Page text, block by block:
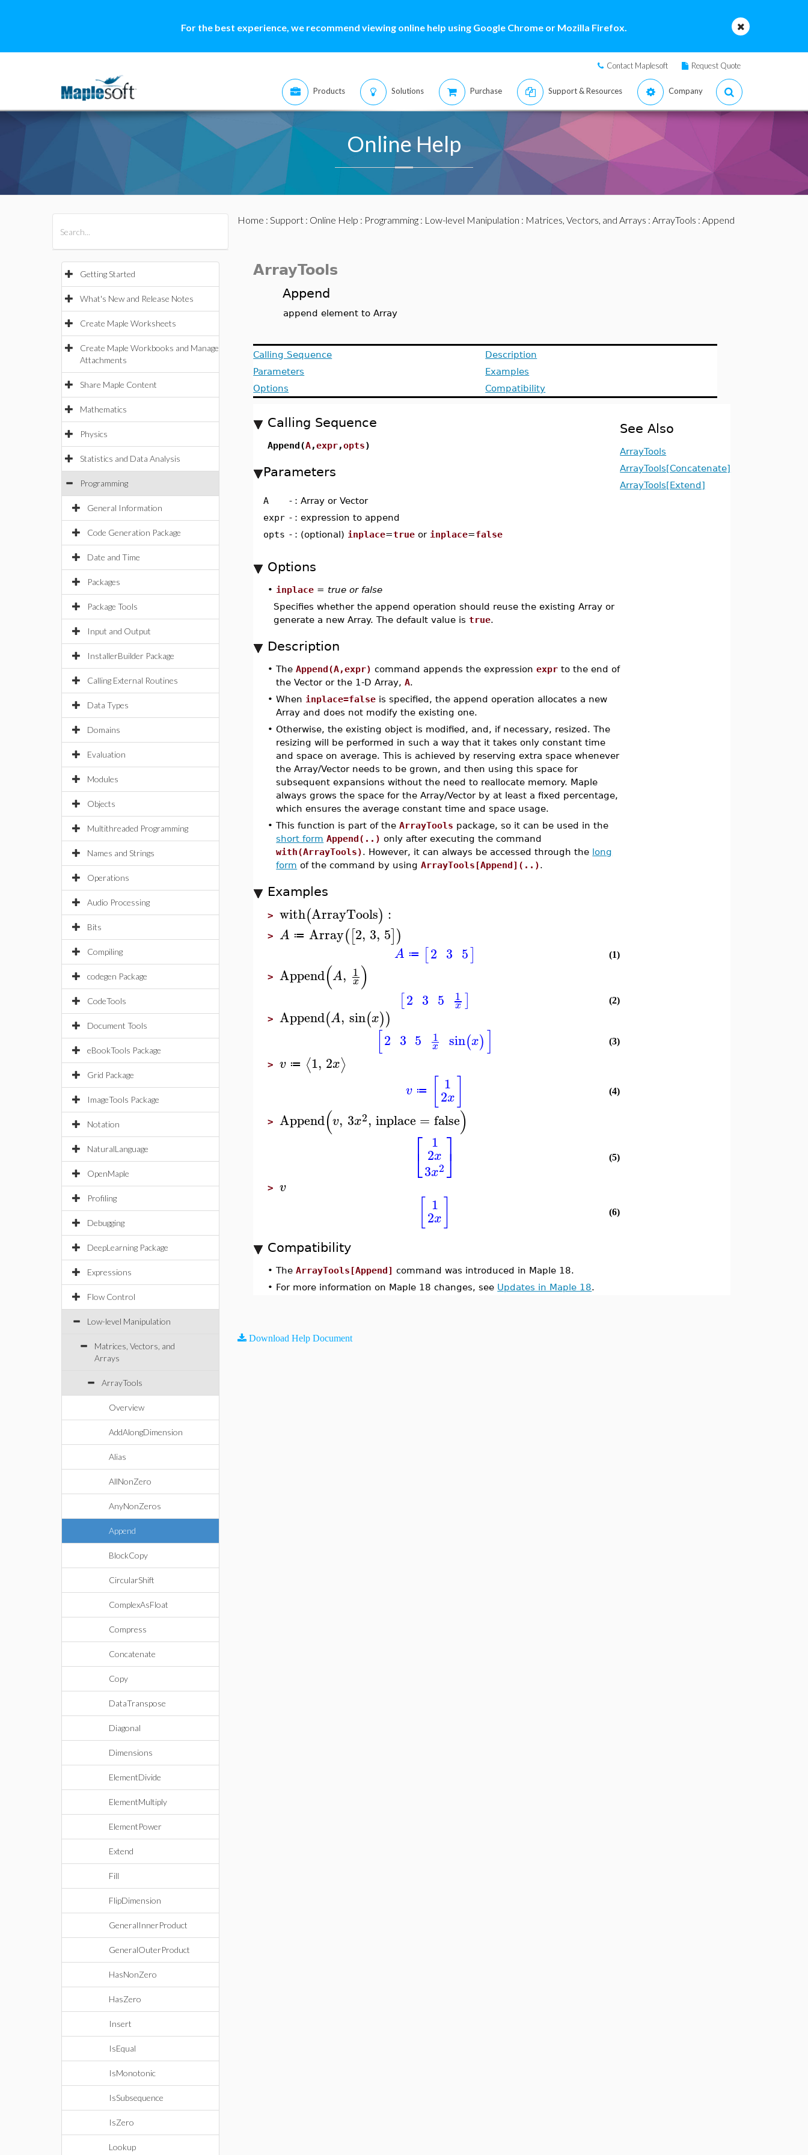
For the best experience, we recommend viewing online help using Google Chrome or Mozilla Firefox.
Contact Maplesoft Request Quote
Products Solutions Purchase Support & Resources Company
Online Help
Getting Started
What's New and Release Notes
Create Maple Worksheets
Create Maple Workbooks and Manage
Attachments
Share Maple Content
Mathematics
Physics
Statistics and Data Analysis
Programming
General Information
Code Generation Package
Date and Time
Packages
Package Tools
Input and Output
InstallerBuilder Package
Calling External Routines
Data Types
Domains
Evaluation
Modules
Objects
Multithreaded Programming
Names and Strings
Operations
Audio Processing
Bits
Compiling
codegen Package
CodeTools
Document Tools
eBookTools Package
Grid Package
ImageTools Package
Notation
NaturalLanguage
OpenMaple
Profiling
Debugging
DeepLearning Package
Expressions
Flow Control
Low-level Manipulation
Matrices, Vectors, and
Arrays
ArrayTools
Overview
AddAlongDimension
Alias
AllNonZero
AnyNonZeros
Append
BlockCopy
CircularShift
ComplexAsFloat
Compress
Concatenate
Copy
DataTranspose
Diagonal
Dimensions
ElementDivide
ElementMultiply
ElementPower
Extend
Fill
FlipDimension
GeneralInnerProduct
GeneralOuterProduct
HasNonZero
HasZero
Insert
IsEqual
IsMonotonic
IsSubsequence
IsZero
Lookup
Home : Support: Online Help : Programming: Low-level Manipulation : Matrices, Vectors, and Arrays : ArrayTools : Append
ArrayTools
Append
append element to Array
Calling Sequence
Parameters
Options
Description
Examples
Compatibility
Calling Sequence
Append(A,expr,opts)
Parameters
A - : Array or Vector
expr - : expression to append
opts - : (optional) inplace=true or inplace=false
Options
• inplace = true or false
Specifies whether the append operation should reuse the existing Array or
generate a new Array. The default value istrue.
Description
•TheAppend(A,expr) command appends the expressionexpr to the end of
the Vector or the 1-D Array,A.
•When inplace=false is specified, the append operation allocates a new
Array and does not modify the existing one.
•Otherwise, the existing object is modified, and, if necessary, resized. The
resizing will be performed in such a way that it takes only constant time
and space on average. This is achieved by reserving extra space whenever
the Array/Vector needs to be grown, and then using this space for
subsequent expansions without the need to reallocate memory. Maple
always grows the space for the Array/Vector by at least a fixed percentage,
which ensures the average constant time and space usage.
•This function is part of theArrayTools package, so it can be used in the
short form Append(..) only after executing the command
with(ArrayTools). However, it can always be accessed through the long
form of the command by usingArrayTools[Append](..).
Examples
>with(ArrayTools) :
>A ≔ Array([2, 3, 5])
A ≔ [2 3 5] (1)
>Append(A, 1
x)
[2 3 5 1
x ] (2)
>Append(A, sin(x))
[2 3 5 1
x sin(x)] (3)
>v ≔ ⟨1, 2x⟩
v ≔ 1
2x (4)
>Append(v, 3x2, inplace = false)
⎡
⎣
1
2x
3x2⎤
⎦ (5)
>v
1
2x (6)
Compatibility
•TheArrayTools[Append] command was introduced in Maple 18.
• For more information on Maple 18 changes, see Updates in Maple 18.
See Also
ArrayTools
ArrayTools[Concatenate]
ArrayTools[Extend]
Download Help Document